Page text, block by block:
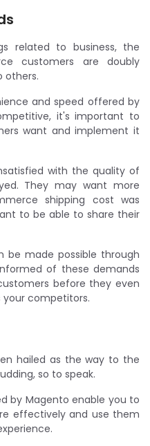
related to business, the
customers are doubly
others.
and speed offered by
it's important to
want and implement it
with the quality of
They may want more
shipping cost was
to be able to share their
be made possible through
of these demands
before they even
competitors.
hailed as the way to the
so to speak.
by Magento enable you to
effectively and use them